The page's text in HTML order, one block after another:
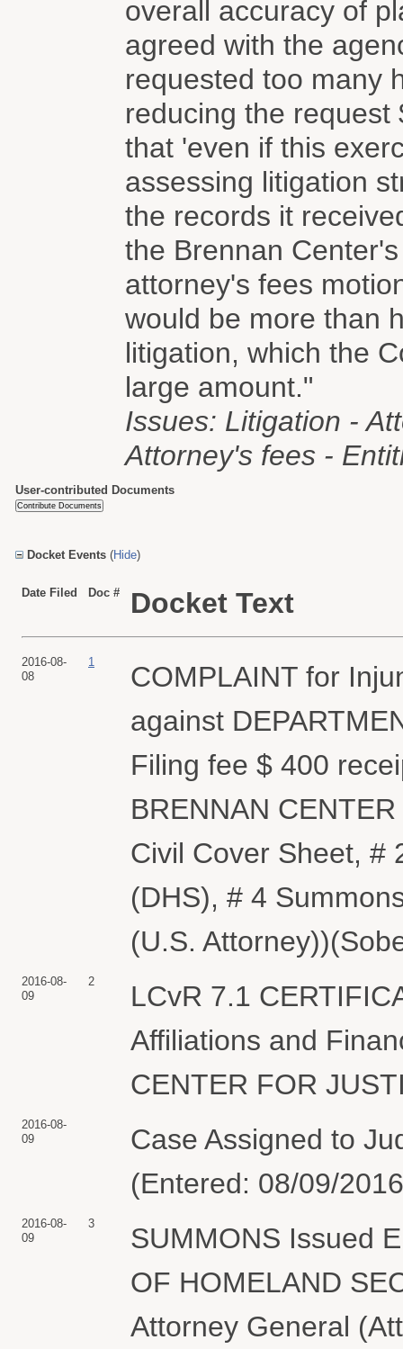
overall accuracy of
agreed with the
requested too many
reducing the
that 'even if this
assessing litigation
the records it
the Brennan
attorney's fees
would be more than
litigation, which the
large amount."
Issues: Litigation -
Attorney's fees -
User-contributed Documents
Docket Events (Hide)
Date Filed Doc # Docket Text
2016-08-
08
1
COMPLAINT for
against
Filing fee $ 400
BRENNAN
Civil Cover Sheet, #
(DHS), # 4
(U.S.
2016-08-
09
2
LCvR 7.1
Affiliations and
CENTER FOR
2016-08-
09
Case Assigned to
(Entered: 08/09/
2016-08-
09
3
SUMMONS Issued
OF HOMELAND
Attorney General